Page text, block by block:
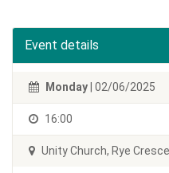
Event details
Monday | 02/06/2025
16:00
Unity Church, Rye